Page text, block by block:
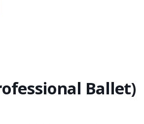
Ballet)